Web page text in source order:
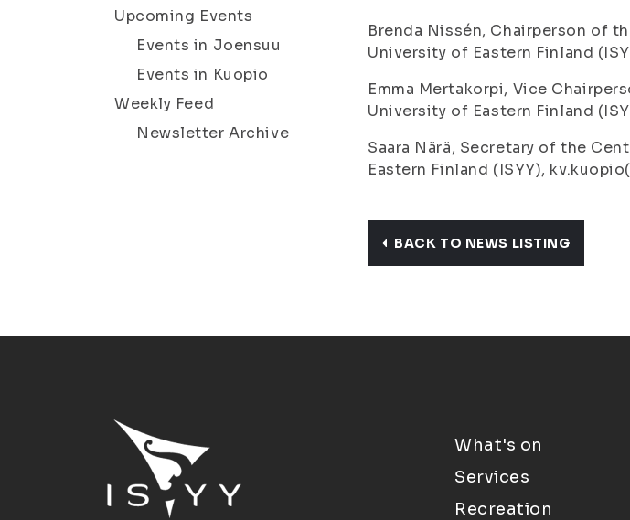
Upcoming Events
Events in Joensuu
Events in Kuopio
Weekly Feed
Newsletter Archive
Brenda Nissén, Chairperson of
University of Eastern Finland
Emma Mertakorpi, Vice
University of Eastern Finland
Saara Närä, Secretary of the
Eastern Finland (ISYY),
BACK TO NEWS LISTING
What's on
Services
Recreation